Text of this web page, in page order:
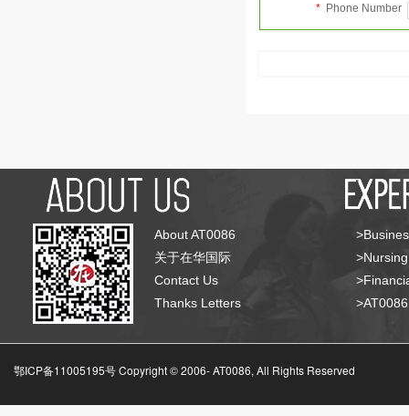
* Phone Number
About AT0086
关于在华国际
Contact Us
Thanks Letters
鄂ICP备11005195号 Copyright © 2006-AT0086, All Rights Reserved